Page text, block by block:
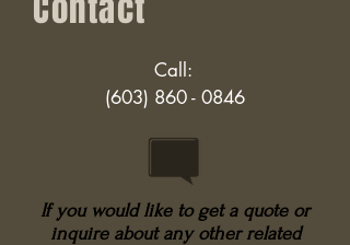
Call:
(603) 860 - 0846
If you would like to get a quote or
inquire about any other related